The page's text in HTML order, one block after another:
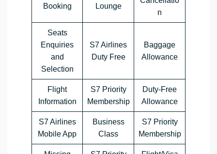
Booking Lounge
n
Seats
Enquiries
and
Selection
S7 Airlines
Duty Free
Baggage
Allowance
Flight
Information
S7 Priority
Membership
Duty-Free
Allowance
S7 Airlines
Mobile App
Business
Class
S7 Priority
Membership